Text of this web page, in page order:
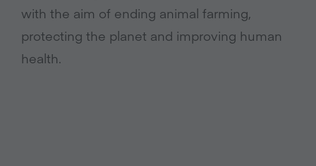
with the aim of ending animal farming,
protecting the planet and improving human
health.